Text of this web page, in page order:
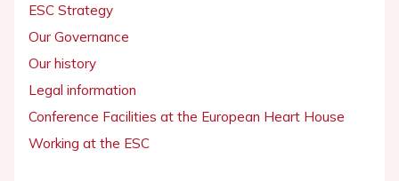
ESC Strategy
Our Governance
Our history
Legal information
Conference Facilities at the European Heart House
Working at the ESC